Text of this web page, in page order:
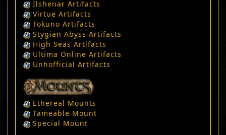
Ilshenar Artifacts
Virtue Artifacts
Tokuno Artifacts
Stygian Abyss Artifacts
High Seas Artifacts
Ultima Online Artifacts
Unhofficial Artifacts
Ethereal Mounts
Tameable Mount
Special Mount